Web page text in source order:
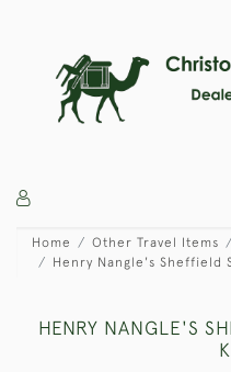
Home Other Travel Items
Henry Nangle's Sheffield
HENRY NANGLE'S